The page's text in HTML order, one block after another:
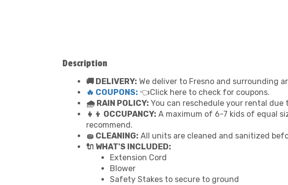
Description
🚚 DELIVERY: We deliver to Fresno and surrounding
🔥 COUPONS: 👈Click here to check for coupons.
🌧 RAIN POLICY: You can reschedule your rental
👧👦 OCCUPANCY: A maximum of 6-7 kids of equal
recommend.
🧽 CLEANING: All units are cleaned and sanitized
🔌 WHAT'S INCLUDED:
Extension Cord
Blower
Safety Stakes to secure to ground